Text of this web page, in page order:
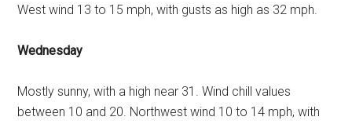
West wind 13 to 15 mph, with gusts as high as 32 mph.
Wednesday
Mostly sunny, with a high near 31. Wind chill values
between 10 and 20. Northwest wind 10 to 14 mph, with